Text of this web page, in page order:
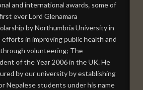
and international awards, some of
ever Lord Glenamara
by Northumbria University in
in improving public health and
volunteering; The
of the Year 2006 in the UK. He
by our university by establishing
Nepalese students under his name